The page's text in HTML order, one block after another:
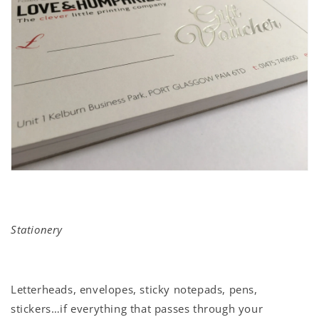
Stationery
Letterheads, envelopes, sticky notepads, pens,
stickers…if everything that passes through your